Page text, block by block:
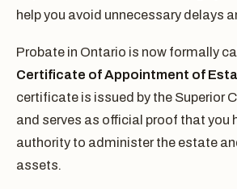
help you avoid unnecessary delays
Probate in Ontario is now formally
Certificate of Appointment of
certificate is issued by the Superior
and serves as official proof that you
authority to administer the estate
assets.